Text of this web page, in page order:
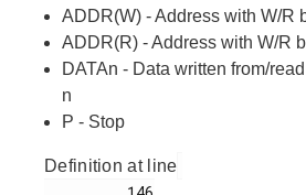
ADDR(W) - Address with W/R
ADDR(R) - Address with W/R
DATAn - Data written from/
n
P - Stop
Definition at line